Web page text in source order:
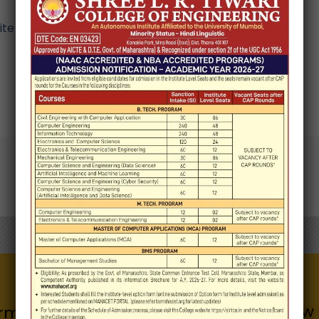
in this browser for the next time I comment.
for Quick Links Know